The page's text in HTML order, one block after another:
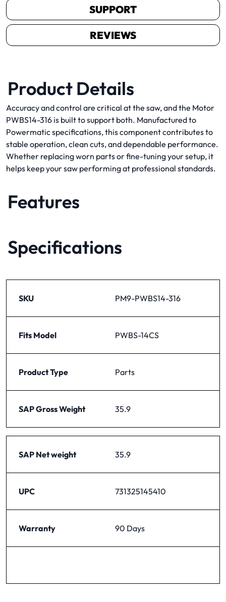
SUPPORT
REVIEWS
Product Details
Accuracy and control are critical at the saw, and the Motor
PWBS14-316 is built to support both. Manufactured to
Powermatic specifications, this component contributes to
stable operation, clean cuts, and dependable performance.
Whether replacing worn parts or fine-tuning your setup, it
helps keep your saw performing at professional standards.
Features
Specifications
SKU PM9-PWBS14-316
Fits Model PWBS-14CS
Product Type Parts
SAP Gross Weight 35.9
SAP Net weight 35.9
UPC 731325145410
Warranty 90 Days